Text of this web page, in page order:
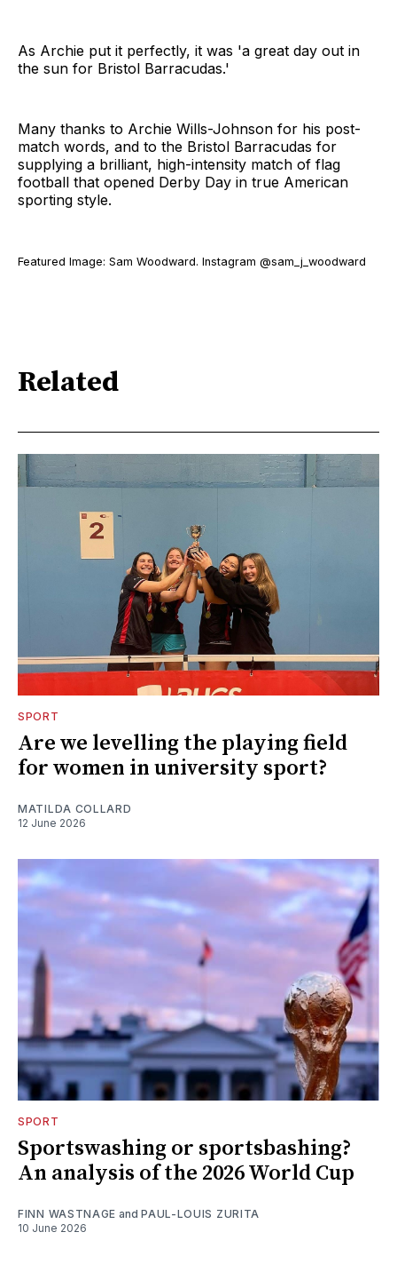
As Archie put it perfectly, it was 'a great day out in
the sun for Bristol Barracudas.'
Many thanks to Archie Wills-Johnson for his post-
match words, and to the Bristol Barracudas for
supplying a brilliant, high-intensity match of flag
football that opened Derby Day in true American
sporting style.
Featured Image: Sam Woodward. Instagram @sam_j_woodward
Related
SPORT
Are we levelling the playing field
for women in university sport?
MATILDA COLLARD
12 June 2026
SPORT
Sportswashing or sportsbashing?
An analysis of the 2026 World Cup
FINN WASTNAGE andPAUL-LOUIS ZURITA
10 June 2026